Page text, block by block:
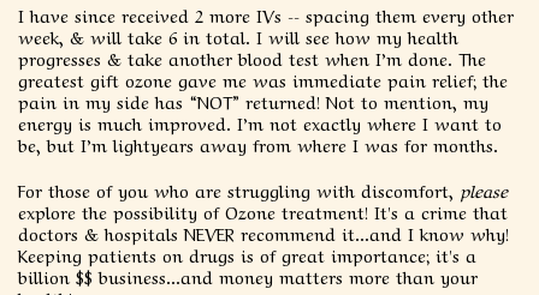
I have since received 2 more IVs -- spacing them every other
week, & will take 6 in total. I will see how my health
progresses & take another blood test when I’m done. The
greatest gift ozone gave me was immediate pain relief; the
pain in my side has “NOT” returned! Not to mention, my
energy is much improved. I’m not exactly where I want to
be, but I’m lightyears away from where I was for months.
For those of you who are struggling with discomfort, please
explore the possibility of Ozone treatment! It's a crime that
doctors & hospitals NEVER recommend it...and I know why!
Keeping patients on drugs is of great importance; it's a
billion $$ business...and money matters more than your